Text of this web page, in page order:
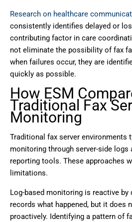
Research on healthcare
consistently identifies delayed or
contributing factor in care
not eliminate the possibility of fax
when failures occur, they are
quickly as possible.
How ESM
Traditional Fax
Monitoring
Traditional fax server environments
monitoring through server-side logs
reporting tools. These approaches
limitations.
Log-based monitoring is reactive by
records what happened, but it does
proactively. Identifying a pattern of